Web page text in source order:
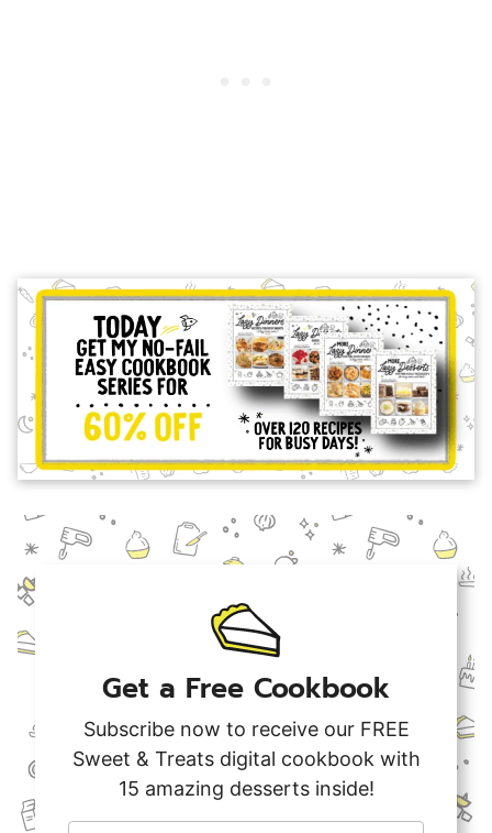
Get a Free Cookbook
Subscribe now to receive our FREE
Sweet & Treats digital cookbook with
15 amazing desserts inside!